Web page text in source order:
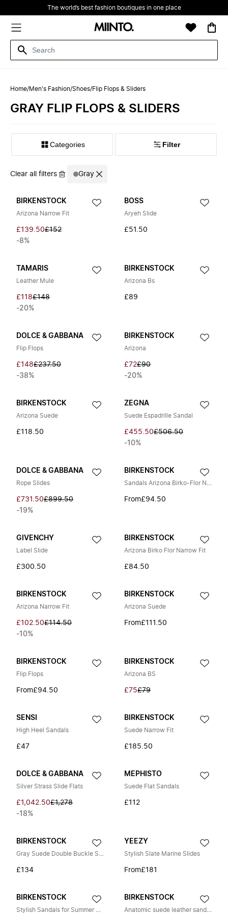
The world’s best fashion boutiques in one place
Home/Men's Fashion/Shoes/Flip Flops & Sliders
GRAY FLIP FLOPS & SLIDERS
‪Categories‬ Filter
Clear all filters Gray
BIRKENSTOCK
Arizona Narrow Fit
£139.50£152
-8%
BOSS
Aryeh Slide
£51.50
TAMARIS
Leather Mule
£118£148
-20%
BIRKENSTOCK
Arizona Bs
£89
DOLCE & GABBANA
Flip Flops
£148£237.50
-38%
BIRKENSTOCK
Arizona
£72£90
-20%
BIRKENSTOCK
Arizona Suede
£118.50
ZEGNA
Suede Espadrille Sandal
£455.50£506.50
-10%
DOLCE & GABBANA
Rope Slides
£731.50£899.50
-19%
BIRKENSTOCK
Sandals Arizona Birko-Flor Narrow
From£94.50
GIVENCHY
Label Slide
£300.50
BIRKENSTOCK
Arizona Birko Flor Narrow Fit
£84.50
BIRKENSTOCK
Arizona Narrow Fit
£102.50£114.50
-10%
BIRKENSTOCK
Arizona Suede
From£111.50
BIRKENSTOCK
Flip Flops
From£94.50
BIRKENSTOCK
Arizona BS
£75£79
SENSI
High Heel Sandals
£47
BIRKENSTOCK
Suede Narrow Fit
£185.50
DOLCE & GABBANA
Silver Strass Slide Flats
£1,042.50£1,278
-18%
MEPHISTO
Suede Flat Sandals
£112
BIRKENSTOCK
Gray Suede Double Buckle Sandal
£134
YEEZY
Stylish Slate Marine Slides
From£181
BIRKENSTOCK
Stylish Sandals for Summer Outings
BIRKENSTOCK
Anatomic suede leather sandals with cork